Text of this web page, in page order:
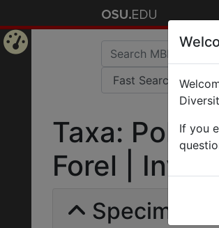
Taxa:
Forel |
Specimens
If you